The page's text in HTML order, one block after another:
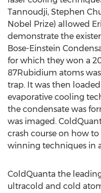
Tannoudji, Stephen
Nobel Prize) allowed
demonstrate the
Bose-Einstein
for which they won a
87Rubidium atoms
trap. It was then
evaporative cooling
the condensate was
was imaged.
crash course on how
winning techniques in
ColdQuanta the
ultracold and cold